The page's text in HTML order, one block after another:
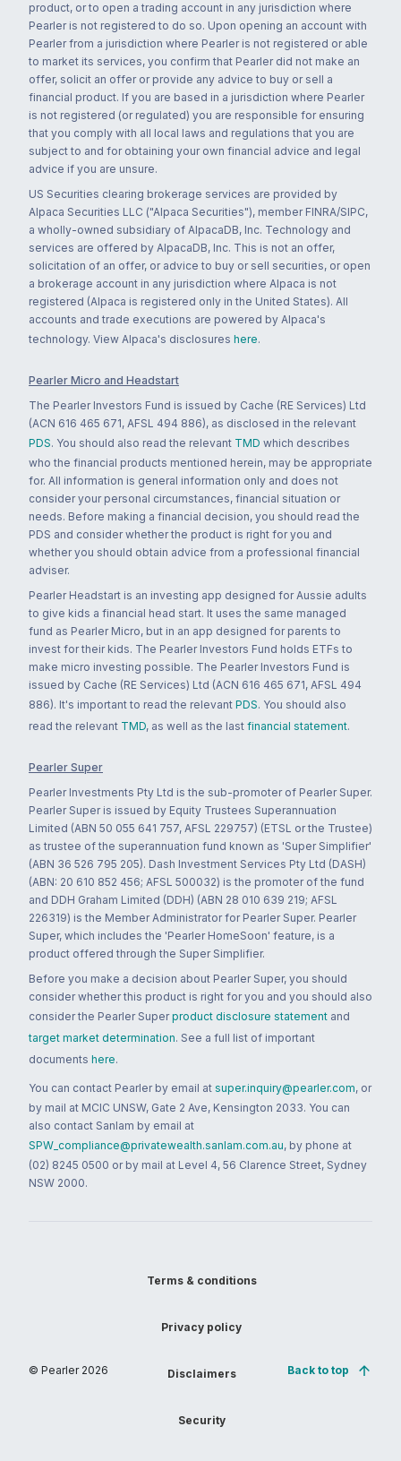
product, or to open a trading account in any jurisdiction where
Pearler is not registered to do so. Upon opening an account with
Pearler from a jurisdiction where Pearler is not registered or able
to market its services, you confirm that Pearler did not make an
offer, solicit an offer or provide any advice to buy or sell a
financial product. If you are based in a jurisdiction where Pearler
is not registered (or regulated) you are responsible for ensuring
that you comply with all local laws and regulations that you are
subject to and for obtaining your own financial advice and legal
advice if you are unsure.
US Securities clearing brokerage services are provided by
Alpaca Securities LLC ("Alpaca Securities"), member FINRA/SIPC,
a wholly-owned subsidiary of AlpacaDB, Inc. Technology and
services are offered by AlpacaDB, Inc. This is not an offer,
solicitation of an offer, or advice to buy or sell securities, or open
a brokerage account in any jurisdiction where Alpaca is not
registered (Alpaca is registered only in the United States). All
accounts and trade executions are powered by Alpaca's
technology. View Alpaca's disclosures here.
Pearler Micro and Headstart
The Pearler Investors Fund is issued by Cache (RE Services) Ltd
(ACN 616 465 671, AFSL 494 886), as disclosed in the relevant
PDS. You should also read the relevant TMD which describes
who the financial products mentioned herein, may be appropriate
for. All information is general information only and does not
consider your personal circumstances, financial situation or
needs. Before making a financial decision, you should read the
PDS and consider whether the product is right for you and
whether you should obtain advice from a professional financial
adviser.
Pearler Headstart is an investing app designed for Aussie adults
to give kids a financial head start. It uses the same managed
fund as Pearler Micro, but in an app designed for parents to
invest for their kids. The Pearler Investors Fund holds ETFs to
make micro investing possible. The Pearler Investors Fund is
issued by Cache (RE Services) Ltd (ACN 616 465 671, AFSL 494
886). It's important to read the relevant PDS. You should also
read the relevant TMD, as well as the last financial statement.
Pearler Super
Pearler Investments Pty Ltd is the sub-promoter of Pearler Super.
Pearler Super is issued by Equity Trustees Superannuation
Limited (ABN 50 055 641 757, AFSL 229757) (ETSL or the Trustee)
as trustee of the superannuation fund known as 'Super Simplifier'
(ABN 36 526 795 205). Dash Investment Services Pty Ltd (DASH)
(ABN: 20 610 852 456; AFSL 500032) is the promoter of the fund
and DDH Graham Limited (DDH) (ABN 28 010 639 219; AFSL
226319) is the Member Administrator for Pearler Super. Pearler
Super, which includes the 'Pearler HomeSoon' feature, is a
product offered through the Super Simplifier.
Before you make a decision about Pearler Super, you should
consider whether this product is right for you and you should also
consider the Pearler Super product disclosure statement and
target market determination. See a full list of important
documents here.
You can contact Pearler by email at super.inquiry@pearler.com, or
by mail at MCIC UNSW, Gate 2 Ave, Kensington 2033. You can
also contact Sanlam by email at
SPW_compliance@privatewealth.sanlam.com.au, by phone at
(02) 8245 0500 or by mail at Level 4, 56 Clarence Street, Sydney
NSW 2000.
© Pearler 2026
Terms & conditions
Privacy policy
Disclaimers
Security
Back to top